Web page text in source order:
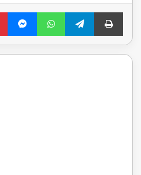
PinterestMessengerWhatsAppTelegramPrint